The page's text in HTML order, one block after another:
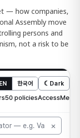
— how companies,
Assembly move
persons and
not a risk to be